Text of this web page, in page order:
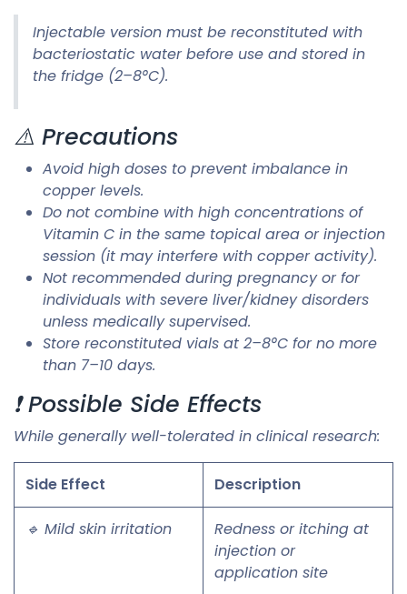
Injectable version must be reconstituted with
bacteriostatic water before use and stored in
the fridge (2–8°C).
⚠️ Precautions
Avoid high doses to prevent imbalance in
copper levels.
Do not combine with high concentrations of
Vitamin C in the same topical area or injection
session (it may interfere with copper activity).
Not recommended during pregnancy or for
individuals with severe liver/kidney disorders
unless medically supervised.
Store reconstituted vials at 2–8°C for no more
than 7–10 days.
❗ Possible Side Effects
While generally well-tolerated in clinical research:
Side Effect Description
🔹 Mild skin irritation
Redness or itching at
injection or
application site